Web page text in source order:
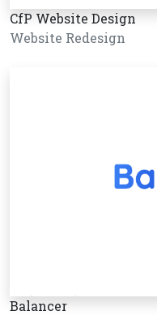
CfP Website Design
Website Redesign
Balancer